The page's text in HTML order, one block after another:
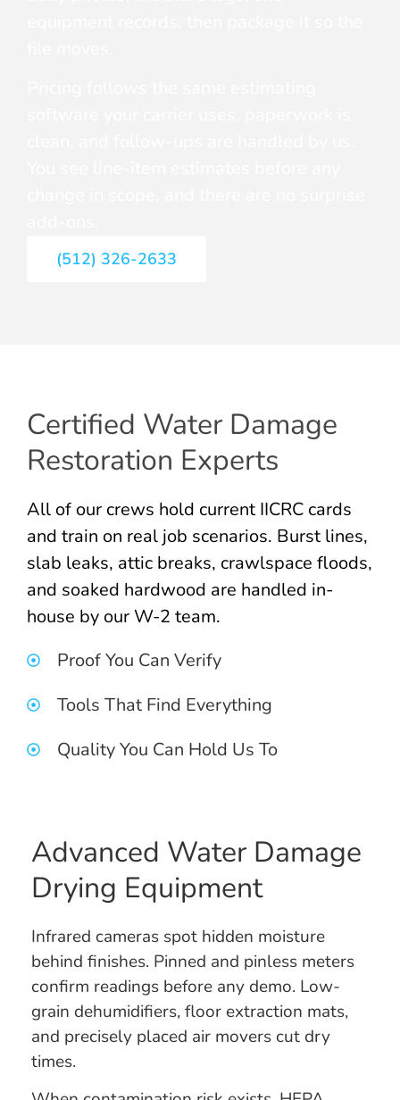
(512) 326-2633
Certified Water Damage
Restoration Experts
All of our crews hold current IICRC cards
and train on real job scenarios. Burst lines,
slab leaks, attic breaks, crawlspace floods,
and soaked hardwood are handled in-
house by our W-2 team.
Proof You Can Verify
Tools That Find Everything
Quality You Can Hold Us To
Advanced Water Damage
Drying Equipment
Infrared cameras spot hidden moisture
behind finishes. Pinned and pinless meters
confirm readings before any demo. Low-
grain dehumidifiers, floor extraction mats,
and precisely placed air movers cut dry
times.